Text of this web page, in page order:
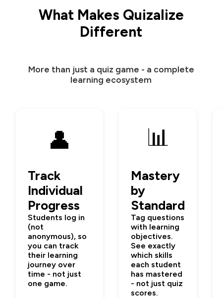
What Makes Quizalize
Different
More than just a quiz game - a complete
learning ecosystem
👤
Track
Individual
Progress
Students log in
(not
anonymous), so
you can track
their learning
journey over
time - not just
one game.
📊
Mastery
by
Standard
Tag questions
with learning
objectives.
See exactly
which skills
each student
has mastered
- not just quiz
scores.